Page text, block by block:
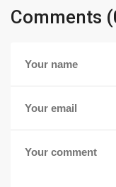
Comments